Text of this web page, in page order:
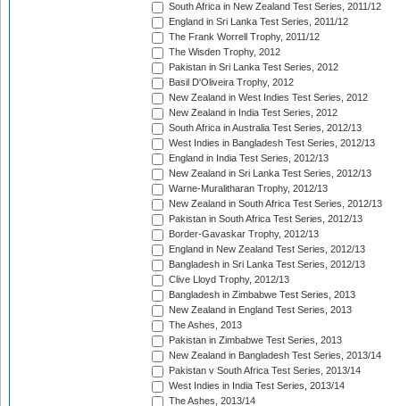
South Africa in New Zealand Test Series, 2011/12
England in Sri Lanka Test Series, 2011/12
The Frank Worrell Trophy, 2011/12
The Wisden Trophy, 2012
Pakistan in Sri Lanka Test Series, 2012
Basil D'Oliveira Trophy, 2012
New Zealand in West Indies Test Series, 2012
New Zealand in India Test Series, 2012
South Africa in Australia Test Series, 2012/13
West Indies in Bangladesh Test Series, 2012/13
England in India Test Series, 2012/13
New Zealand in Sri Lanka Test Series, 2012/13
Warne-Muralitharan Trophy, 2012/13
New Zealand in South Africa Test Series, 2012/13
Pakistan in South Africa Test Series, 2012/13
Border-Gavaskar Trophy, 2012/13
England in New Zealand Test Series, 2012/13
Bangladesh in Sri Lanka Test Series, 2012/13
Clive Lloyd Trophy, 2012/13
Bangladesh in Zimbabwe Test Series, 2013
New Zealand in England Test Series, 2013
The Ashes, 2013
Pakistan in Zimbabwe Test Series, 2013
New Zealand in Bangladesh Test Series, 2013/14
Pakistan v South Africa Test Series, 2013/14
West Indies in India Test Series, 2013/14
The Ashes, 2013/14